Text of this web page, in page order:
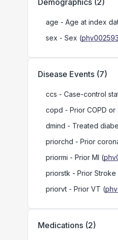
Demographics (2)
age - Age at index
sex - Sex (
Disease Events (7)
ccs - Case-control
copd - Prior COPD or
dmind - Treated
priorchd - Prior
priormi - Prior MI (
priorstk - Prior Stroke
priorvt - Prior VT (
Medications (2)